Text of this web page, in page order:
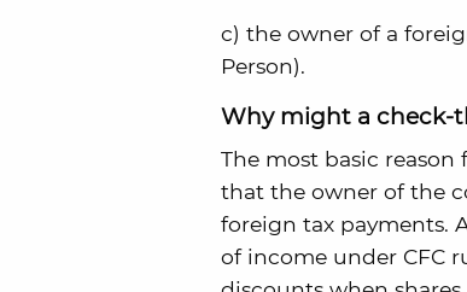
c) the owner of a
Person).
Why might a check-
The most basic
that the owner of the
foreign tax payments.
of income under CFC